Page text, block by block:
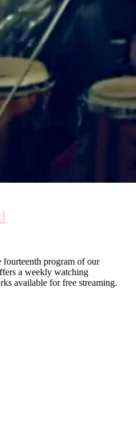
fourteenth program of our
a weekly watching
available for free streaming.